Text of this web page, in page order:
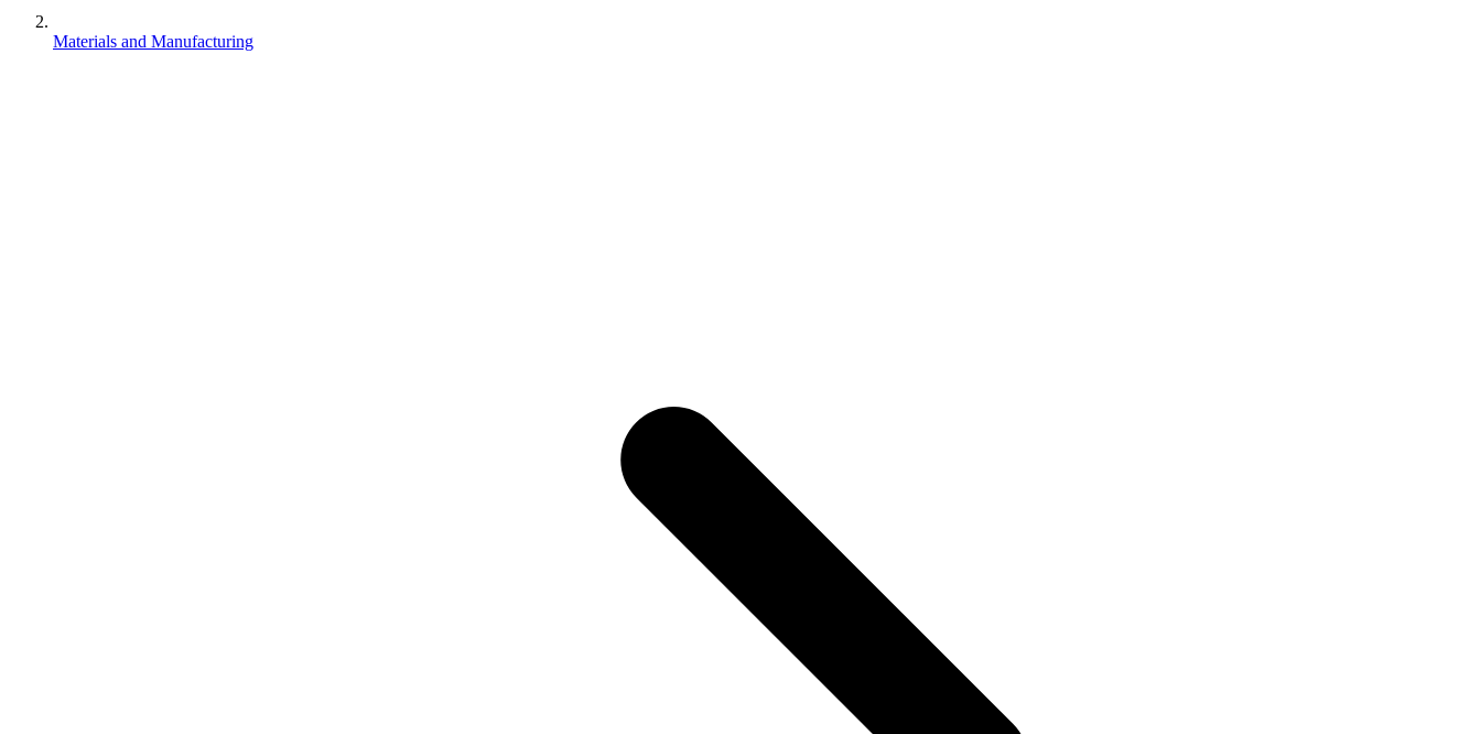
Materials and Manufacturing